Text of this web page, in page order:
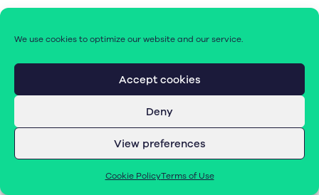
We use cookies to optimize our website and our service.
Accept cookies
Deny
View preferences
Cookie PolicyTerms of Use
© 2026 Greater Seattle Partners. All rights reserved.
|Cookie Policy (EU)